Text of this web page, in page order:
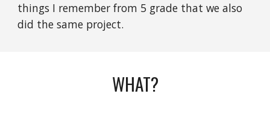
things I remember from 5 grade that we also
did the same project.
WHAT?